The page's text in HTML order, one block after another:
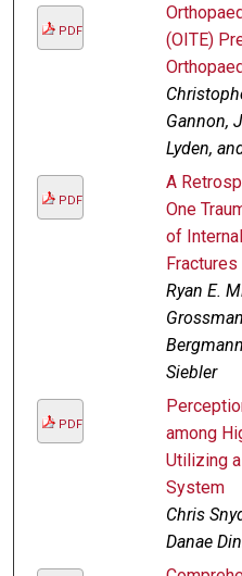
PDF
(OITE)
Gannon,
Lyden,
PDF
A
One
of
Fractures
Ryan E.
Siebler
PDF
among
Utilizing
System
Chris
Danae